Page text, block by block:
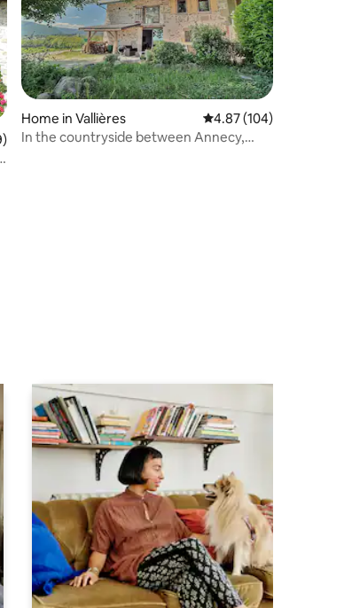
5 average rating, 99 reviews
Home in Vallières 4.87 out of 5 average
4.87 (104)
In the countryside between Annecy,